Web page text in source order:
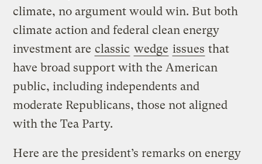
climate, no argument would win. But both
climate action and federal clean energy
investment are classic wedge issues that
have broad support with the American
public, including independents and
moderate Republicans, those not aligned
with the Tea Party.
Here are the president’s remarks on energy